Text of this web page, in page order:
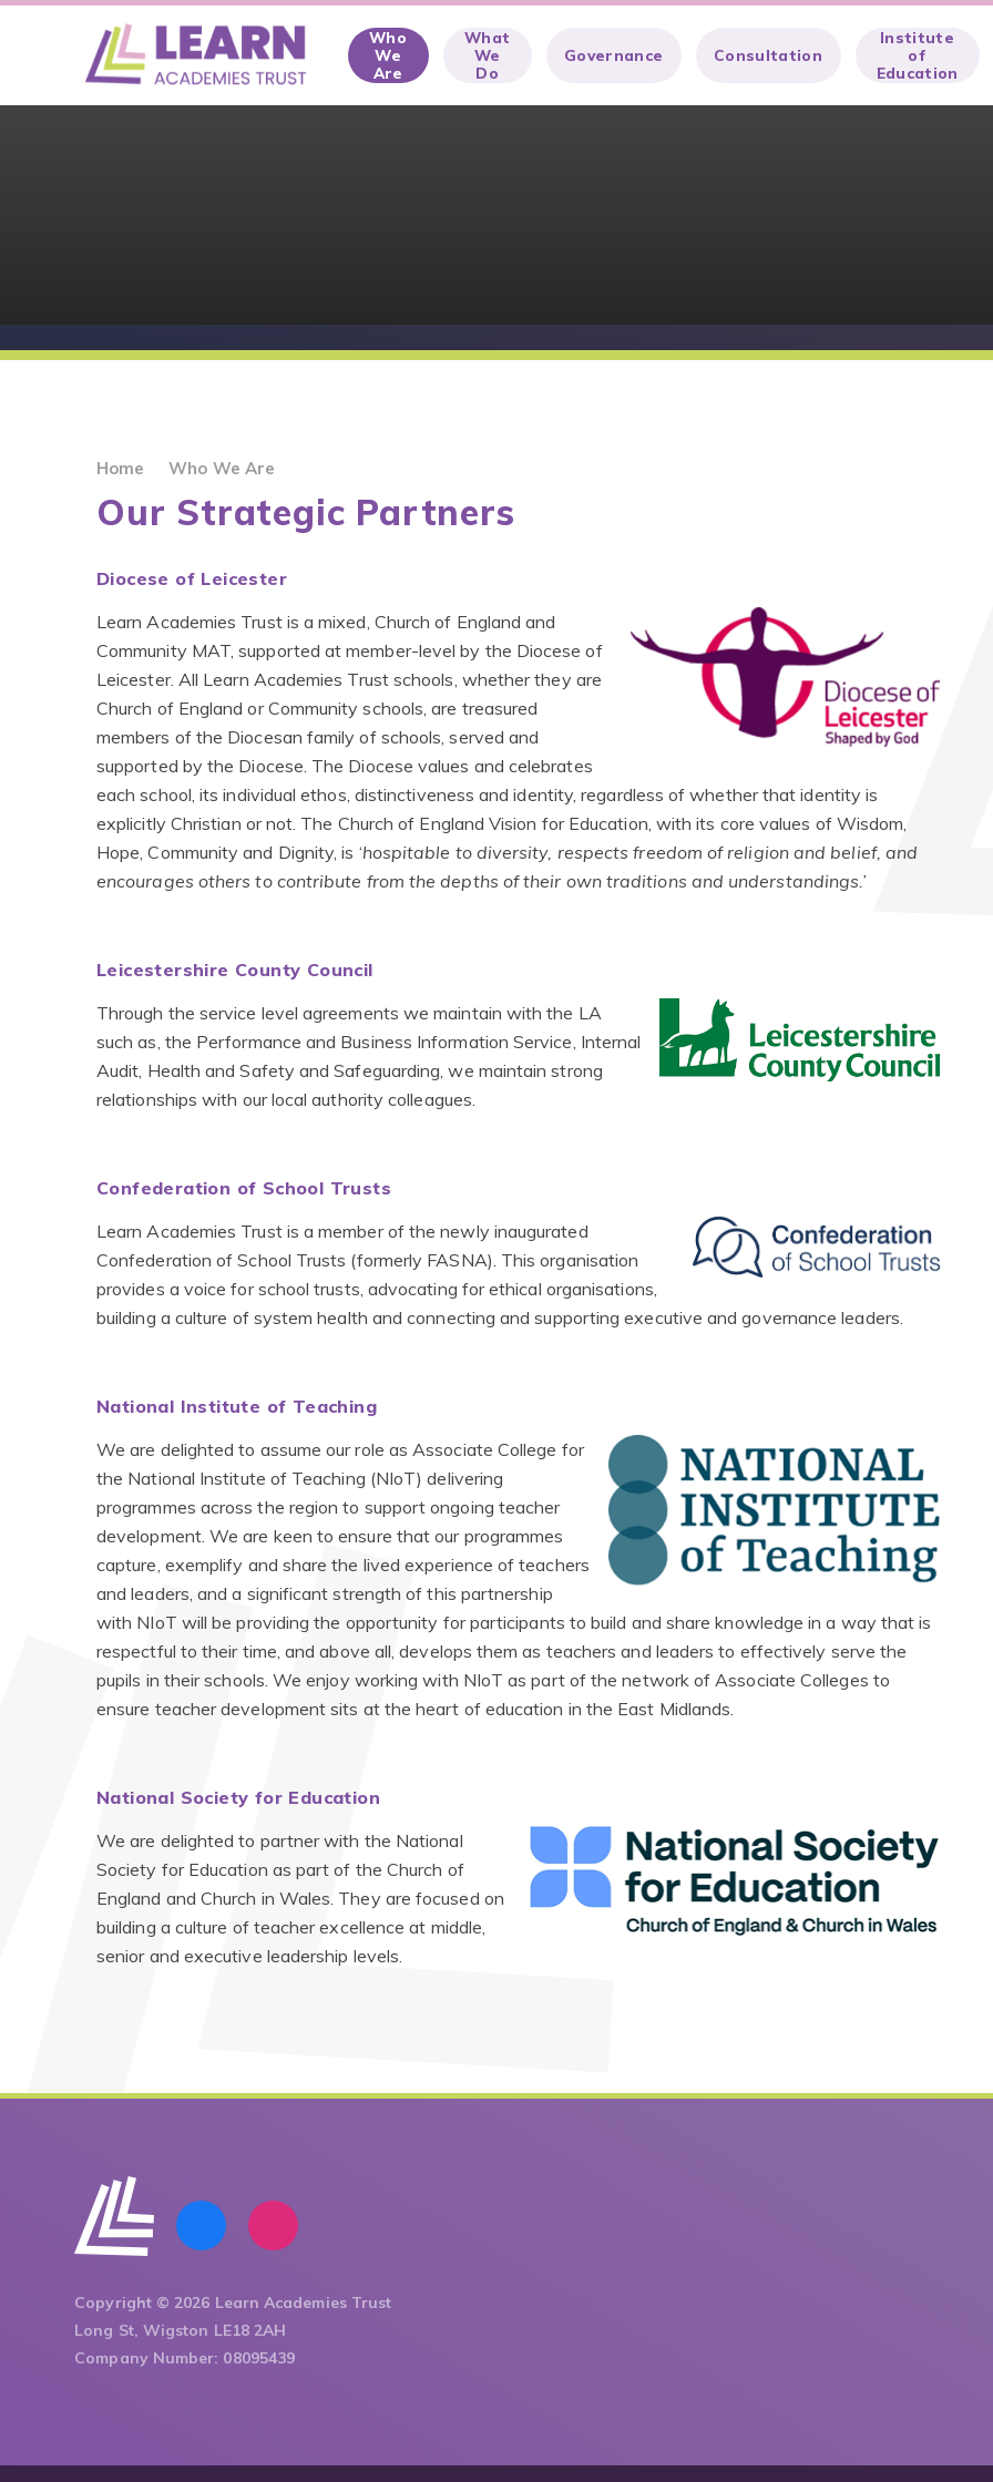
Skip to content ↓
Who
We
Are
What
We
Do
Governance Consultation
Institute
of
Education
Home Who We Are
Our Strategic Partners
Diocese of Leicester
Learn Academies Trust is a mixed, Church of England and
Community MAT, supported at member-level by the Diocese of
Leicester. All Learn Academies Trust schools, whether they are
Church of England or Community schools, are treasured
members of the Diocesan family of schools, served and
supported by the Diocese. The Diocese values and celebrates
each school, its individual ethos, distinctiveness and identity, regardless of whether that identity is
explicitly Christian or not. The Church of England Vision for Education, with its core values of Wisdom,
Hope, Community and Dignity, is ‘hospitable to diversity, respects freedom of religion and belief, and
encourages others to contribute from the depths of their own traditions and understandings.’
Leicestershire County Council
Through the service level agreements we maintain with the LA
such as, the Performance and Business Information Service, Internal
Audit, Health and Safety and Safeguarding, we maintain strong
relationships with our local authority colleagues.
Confederation of School Trusts
Learn Academies Trust is a member of the newly inaugurated
Confederation of School Trusts (formerly FASNA). This organisation
provides a voice for school trusts, advocating for ethical organisations,
building a culture of system health and connecting and supporting executive and governance leaders.
National Institute of Teaching
We are delighted to assume our role as Associate College for
the National Institute of Teaching (NIoT) delivering
programmes across the region to support ongoing teacher
development. We are keen to ensure that our programmes
capture, exemplify and share the lived experience of teachers
and leaders, and a significant strength of this partnership
with NIoT will be providing the opportunity for participants to build and share knowledge in a way that is
respectful to their time, and above all, develops them as teachers and leaders to effectively serve the
pupils in their schools. We enjoy working with NIoT as part of the network of Associate Colleges to
ensure teacher development sits at the heart of education in the East Midlands.
National Society for Education
We are delighted to partner with the National
Society for Education as part of the Church of
England and Church in Wales. They are focused on
building a culture of teacher excellence at middle,
senior and executive leadership levels.
Copyright © 2026 Learn Academies Trust
Long St, Wigston LE18 2AH
Company Number: 08095439